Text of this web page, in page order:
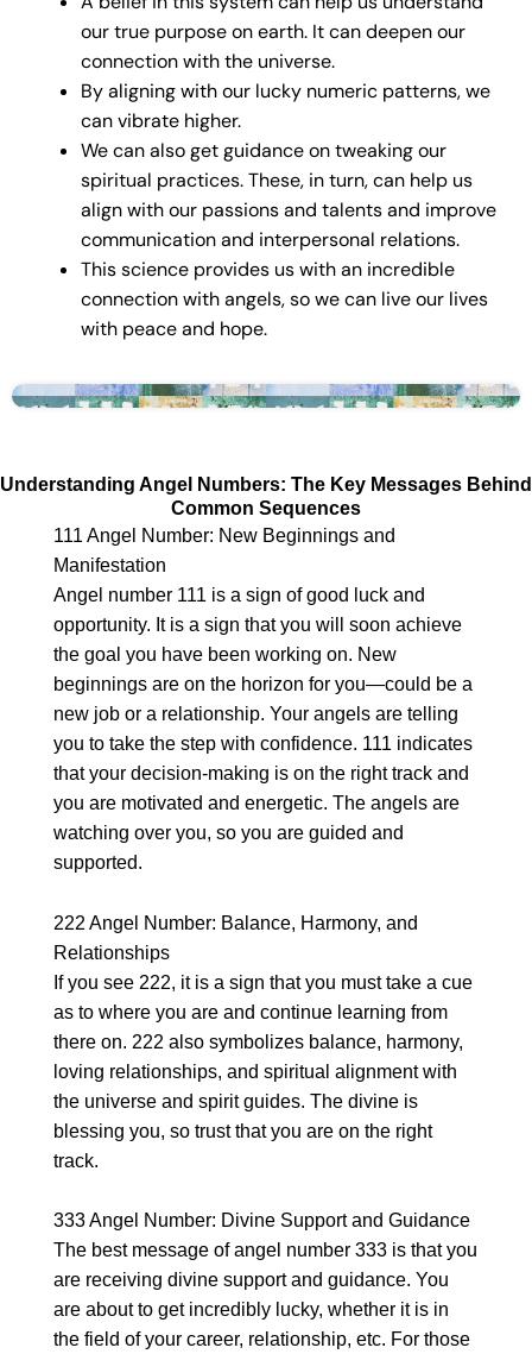
our true purpose on earth. It can deepen our
connection with the universe.
By aligning with our lucky numeric patterns, we
can vibrate higher.
We can also get guidance on tweaking our
spiritual practices. These, in turn, can help us
align with our passions and talents and improve
communication and interpersonal relations.
This science provides us with an incredible
connection with angels, so we can live our lives
with peace and hope.
Understanding Angel Numbers: The Key Messages Behind
Common Sequences
111 Angel Number: New Beginnings and
Manifestation
Angel number 111 is a sign of good luck and
opportunity. It is a sign that you will soon achieve
the goal you have been working on. New
beginnings are on the horizon for you—could be a
new job or a relationship. Your angels are telling
you to take the step with confidence. 111 indicates
that your decision-making is on the right track and
you are motivated and energetic. The angels are
watching over you, so you are guided and
supported.
222 Angel Number: Balance, Harmony, and
Relationships
If you see 222, it is a sign that you must take a cue
as to where you are and continue learning from
there on. 222 also symbolizes balance, harmony,
loving relationships, and spiritual alignment with
the universe and spirit guides. The divine is
blessing you, so trust that you are on the right
track.
333 Angel Number: Divine Support and Guidance
The best message of angel number 333 is that you
are receiving divine support and guidance. You
are about to get incredibly lucky, whether it is in
the field of your career, relationship, etc. For those